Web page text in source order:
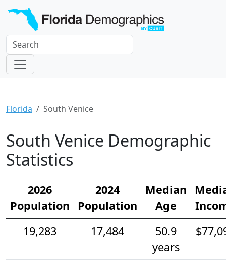
Florida South Venice
South Venice Demographic
Statistics
2026
Population
2024
Population
Median
Age
19,283
17,484
50.9
years